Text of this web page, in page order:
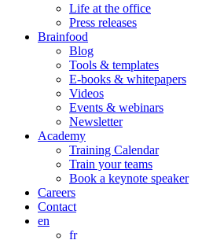
Life at the office
Press releases
Brainfood
Blog
Tools & templates
E-books & whitepapers
Videos
Events & webinars
Newsletter
Academy
Training Calendar
Train your teams
Book a keynote speaker
Careers
Contact
en
fr